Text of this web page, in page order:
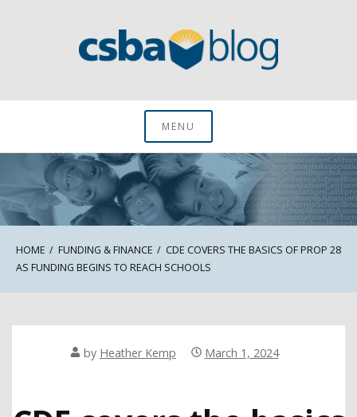
CSBA BlogMENU
HOME FUNDING & FINANCE
CDE COVERS THE BASICS OF PROP 28
AS FUNDING BEGINS TO REACH SCHOOLS
by Heather Kemp March 1, 2024